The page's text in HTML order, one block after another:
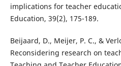
implications for teacher
Education, 39(2), 175-189.
Beijaard, D., Meijer, P. C., &
Reconsidering research on